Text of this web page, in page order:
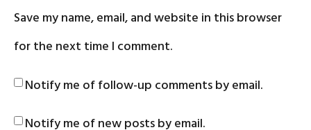
Save my name, email, and website in this browser
for the next time I comment.
Notify me of follow-up comments by email.
Notify me of new posts by email.